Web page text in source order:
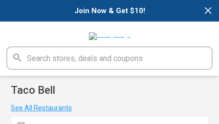
×
Join Now & Get $10!
Taco Bell
See All Restaurants